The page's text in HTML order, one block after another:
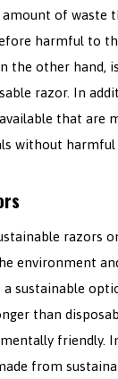
amount of waste
harmful to
the other hand,
razor. In
that are
without harmful
razors
environment
a sustainable
than
friendly.
from